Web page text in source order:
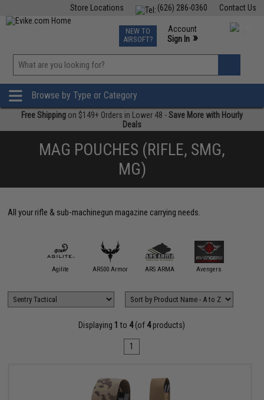
Contact Us
(626) 286-0360
Store Locations
TCG Events
Phone Support M-F 7am-5pm PST
NEW TO
AIRSOFT?
Account
Sign In »
»
Browse by Type or Category
Free Shipping on $149+ Orders in Lower 48 -Save More with Hourly
Deals
MAG POUCHES (RIFLE, SMG,
MG)
All your rifle & sub-machinegun magazine carrying needs.
Agilite AR500 Armor ARS ARMA Avengers
Displaying 1 to 4(of 4products)
1